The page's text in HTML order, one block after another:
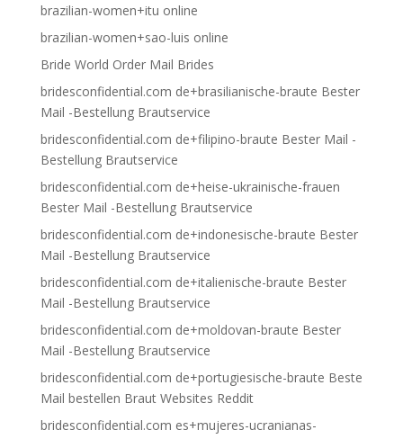
brazilian-women+itu online
brazilian-women+sao-luis online
Bride World Order Mail Brides
bridesconfidential.com de+brasilianische-braute Bester
Mail -Bestellung Brautservice
bridesconfidential.com de+filipino-braute Bester Mail -
Bestellung Brautservice
bridesconfidential.com de+heise-ukrainische-frauen
Bester Mail -Bestellung Brautservice
bridesconfidential.com de+indonesische-braute Bester
Mail -Bestellung Brautservice
bridesconfidential.com de+italienische-braute Bester
Mail -Bestellung Brautservice
bridesconfidential.com de+moldovan-braute Bester
Mail -Bestellung Brautservice
bridesconfidential.com de+portugiesische-braute Beste
Mail bestellen Braut Websites Reddit
bridesconfidential.com es+mujeres-ucranianas-